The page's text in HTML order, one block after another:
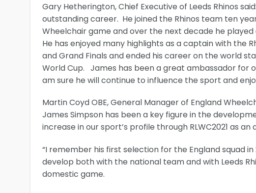
Gary Hetherington, Chief Executive of Leeds Rhinos
outstanding career. He joined the Rhinos team ten
Wheelchair game and over the next decade he
He has enjoyed many highlights as a captain with the
and Grand Finals and ended his career on the world
World Cup. James has been a great ambassador for
am sure he will continue to influence the sport and
Martin Coyd OBE, General Manager of England
James Simpson has been a key figure in the
increase in our sport’s profile through RLWC2021 as
“I remember his first selection for the England squad
develop both with the national team and with Leeds
domestic game.